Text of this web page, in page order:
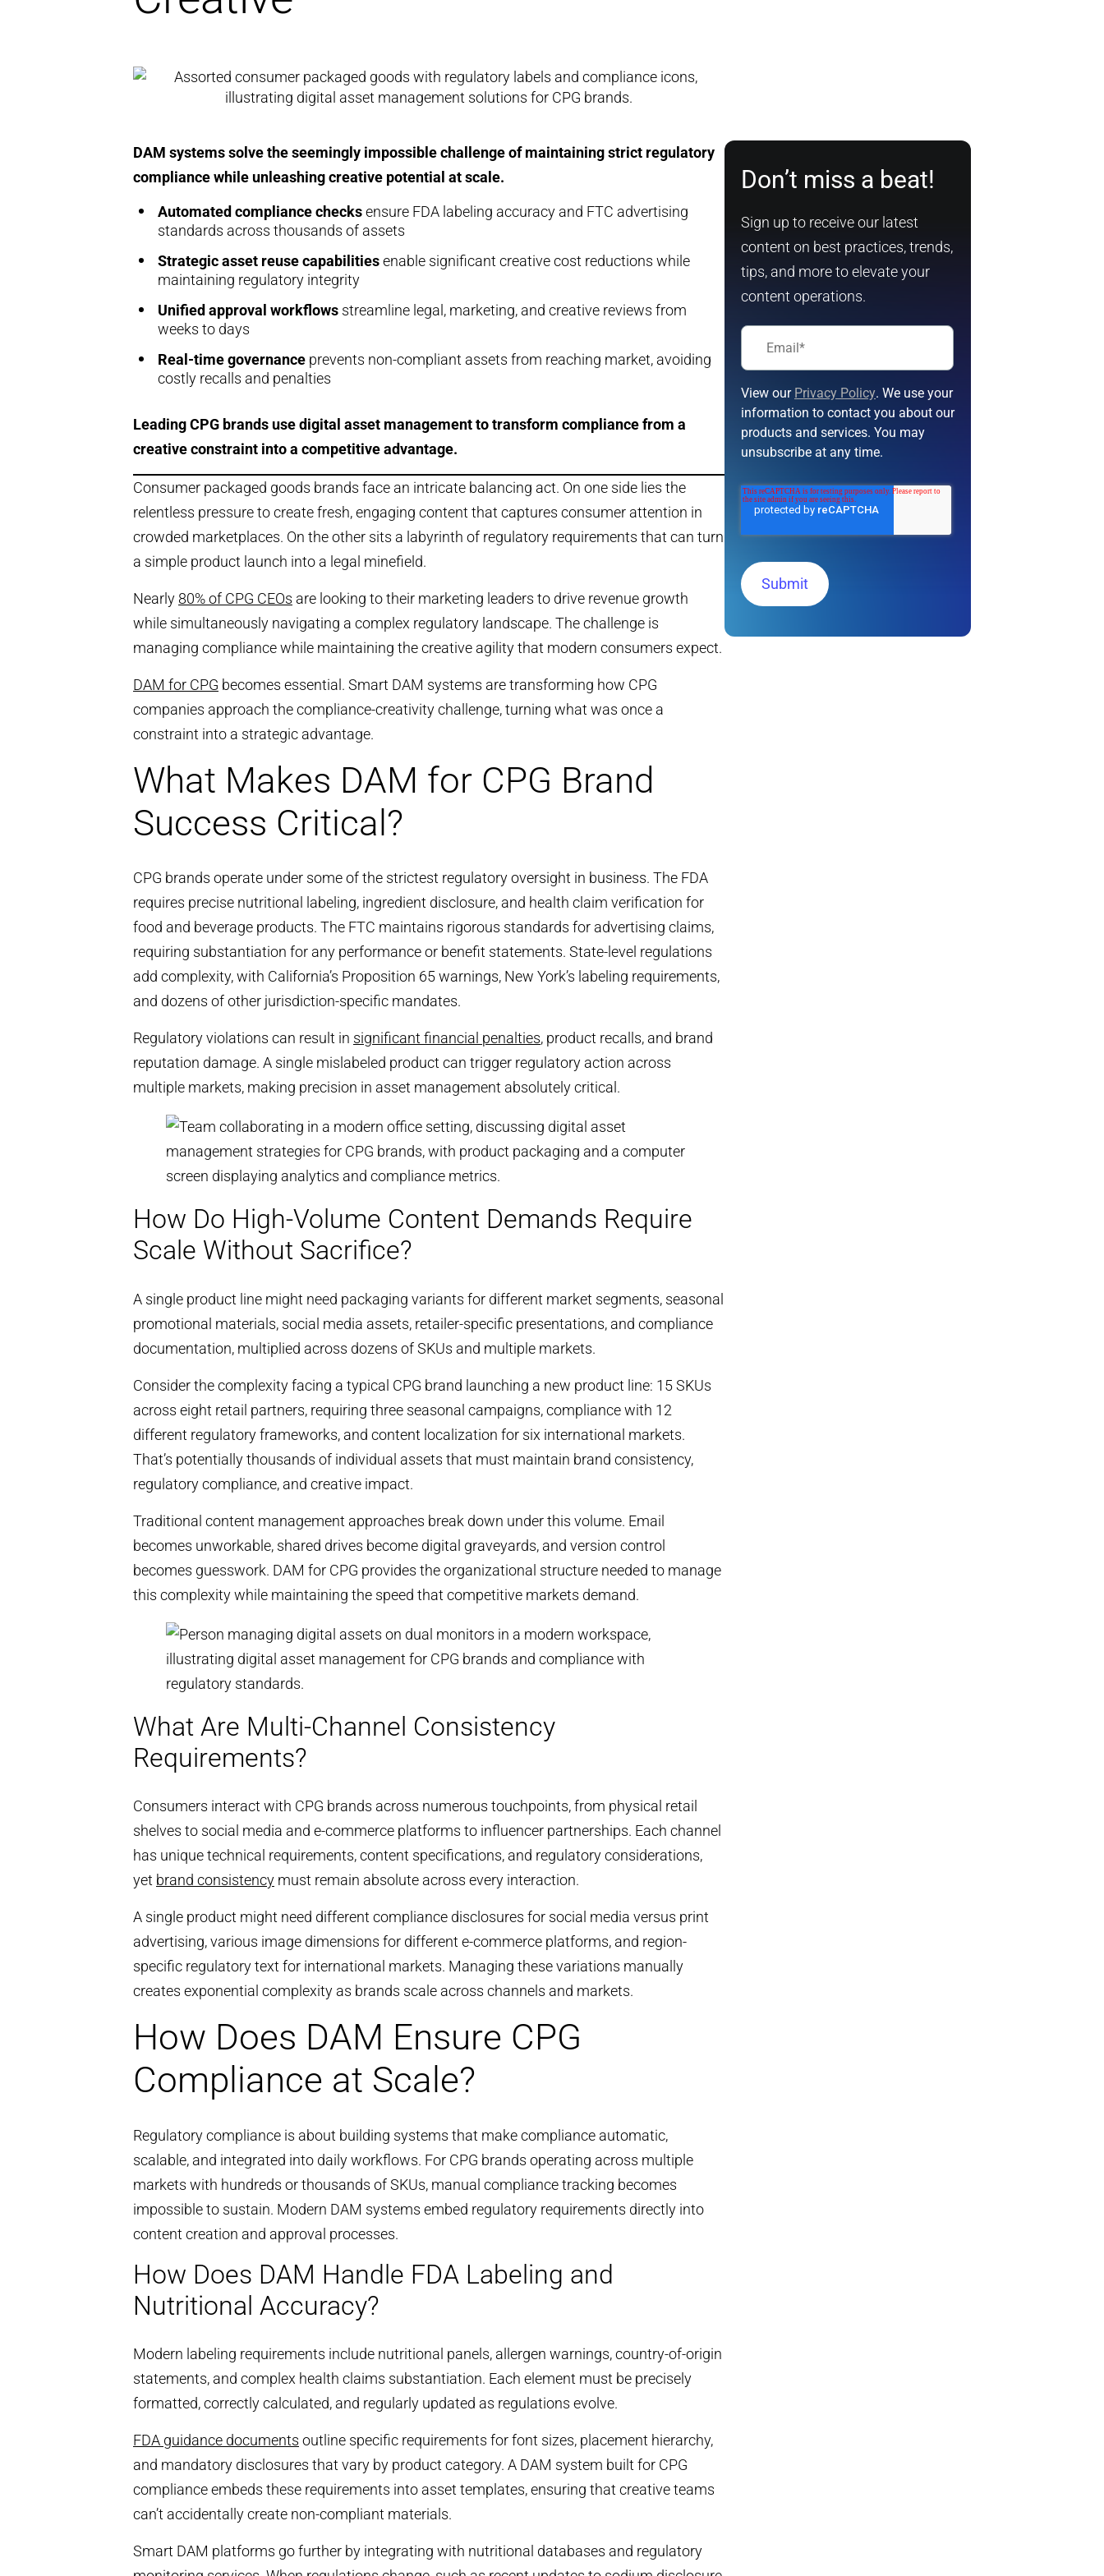
DAM systems solve the seemingly impossible challenge of maintaining strict regulatory
compliance while unleashing creative potential at scale.
Automated compliance checksensure FDA labeling accuracy and FTC advertising
standards across thousands of assets
Strategic asset reuse capabilitiesenable significant creative cost reductions while
maintaining regulatory integrity
Unified approval workflows streamline legal, marketing, and creative reviews from
weeks to days
Real-time governance prevents non-compliant assets from reaching market, avoiding
costly recalls and penalties
Leading CPG brands use digital asset management to transform compliance from a
creative constraint into a competitive advantage.
Consumer packaged goods brands face an intricate balancing act. On one side lies the
relentless pressure to create fresh, engaging content that captures consumer attention in
crowded marketplaces. On the other sits a labyrinth of regulatory requirements that can turn
a simple product launch into a legal minefield.
Nearly 80% of CPG CEOs are looking to their marketing leaders to drive revenue growth
while simultaneously navigating a complex regulatory landscape. The challenge is
managing compliance while maintaining the creative agility that modern consumers expect.
DAM for CPG becomes essential. Smart DAM systems are transforming how CPG
companies approach the compliance-creativity challenge, turning what was once a
constraint into a strategic advantage.
What Makes DAM for CPG Brand
Success Critical?
CPG brands operate under some of the strictest regulatory oversight in business. The FDA
requires precise nutritional labeling, ingredient disclosure, and health claim verification for
food and beverage products. The FTC maintains rigorous standards for advertising claims,
requiring substantiation for any performance or benefit statements. State-level regulations
add complexity, with California’s Proposition 65 warnings, New York’s labeling requirements,
and dozens of other jurisdiction-specific mandates.
Regulatory violations can result in significant financial penalties, product recalls, and brand
reputation damage. A single mislabeled product can trigger regulatory action across
multiple markets, making precision in asset management absolutely critical.
How Do High-Volume Content Demands Require
Scale Without Sacrifice?
A single product line might need packaging variants for different market segments, seasonal
promotional materials, social media assets, retailer-specific presentations, and compliance
documentation, multiplied across dozens of SKUs and multiple markets.
Consider the complexity facing a typical CPG brand launching a new product line: 15 SKUs
across eight retail partners, requiring three seasonal campaigns, compliance with 12
different regulatory frameworks, and content localization for six international markets.
That’s potentially thousands of individual assets that must maintain brand consistency,
regulatory compliance, and creative impact.
Traditional content management approaches break down under this volume. Email
becomes unworkable, shared drives become digital graveyards, and version control
becomes guesswork. DAM for CPG provides the organizational structure needed to manage
this complexity while maintaining the speed that competitive markets demand.
What Are Multi-Channel Consistency
Requirements?
Consumers interact with CPG brands across numerous touchpoints, from physical retail
shelves to social media and e-commerce platforms to influencer partnerships. Each channel
has unique technical requirements, content specifications, and regulatory considerations,
yet brand consistency must remain absolute across every interaction.
A single product might need different compliance disclosures for social media versus print
advertising, various image dimensions for different e-commerce platforms, and region-
specific regulatory text for international markets. Managing these variations manually
creates exponential complexity as brands scale across channels and markets.
How Does DAM Ensure CPG
Compliance at Scale?
Regulatory compliance is about building systems that make compliance automatic,
scalable, and integrated into daily workflows. For CPG brands operating across multiple
markets with hundreds or thousands of SKUs, manual compliance tracking becomes
impossible to sustain. Modern DAM systems embed regulatory requirements directly into
content creation and approval processes.
How Does DAM Handle FDA Labeling and
Nutritional Accuracy?
Modern labeling requirements include nutritional panels, allergen warnings, country-of-origin
statements, and complex health claims substantiation. Each element must be precisely
formatted, correctly calculated, and regularly updated as regulations evolve.
FDA guidance documents outline specific requirements for font sizes, placement hierarchy,
and mandatory disclosures that vary by product category. A DAM system built for CPG
compliance embeds these requirements into asset templates, ensuring that creative teams
can’t accidentally create non-compliant materials.
Smart DAM platforms go further by integrating with nutritional databases and regulatory
Don’t miss a beat!
Sign up to receive our latest
content on best practices, trends,
tips, and more to elevate your
content operations.
View our Privacy Policy. We use your
information to contact you about our
products and services. You may
unsubscribe at any time.